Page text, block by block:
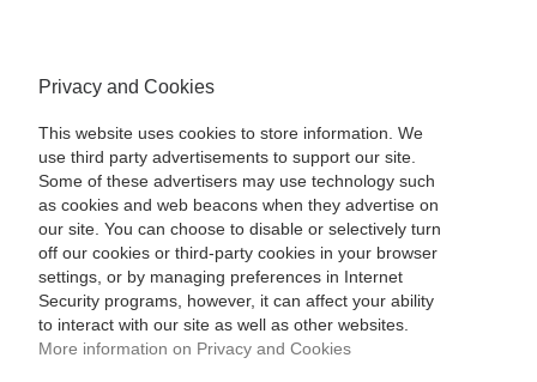
Privacy and Cookies
This website uses cookies to store information. We
use third party advertisements to support our site.
Some of these advertisers may use technology such
as cookies and web beacons when they advertise on
our site. You can choose to disable or selectively turn
off our cookies or third-party cookies in your browser
settings, or by managing preferences in Internet
Security programs, however, it can affect your ability
to interact with our site as well as other websites.
More information on Privacy and Cookies